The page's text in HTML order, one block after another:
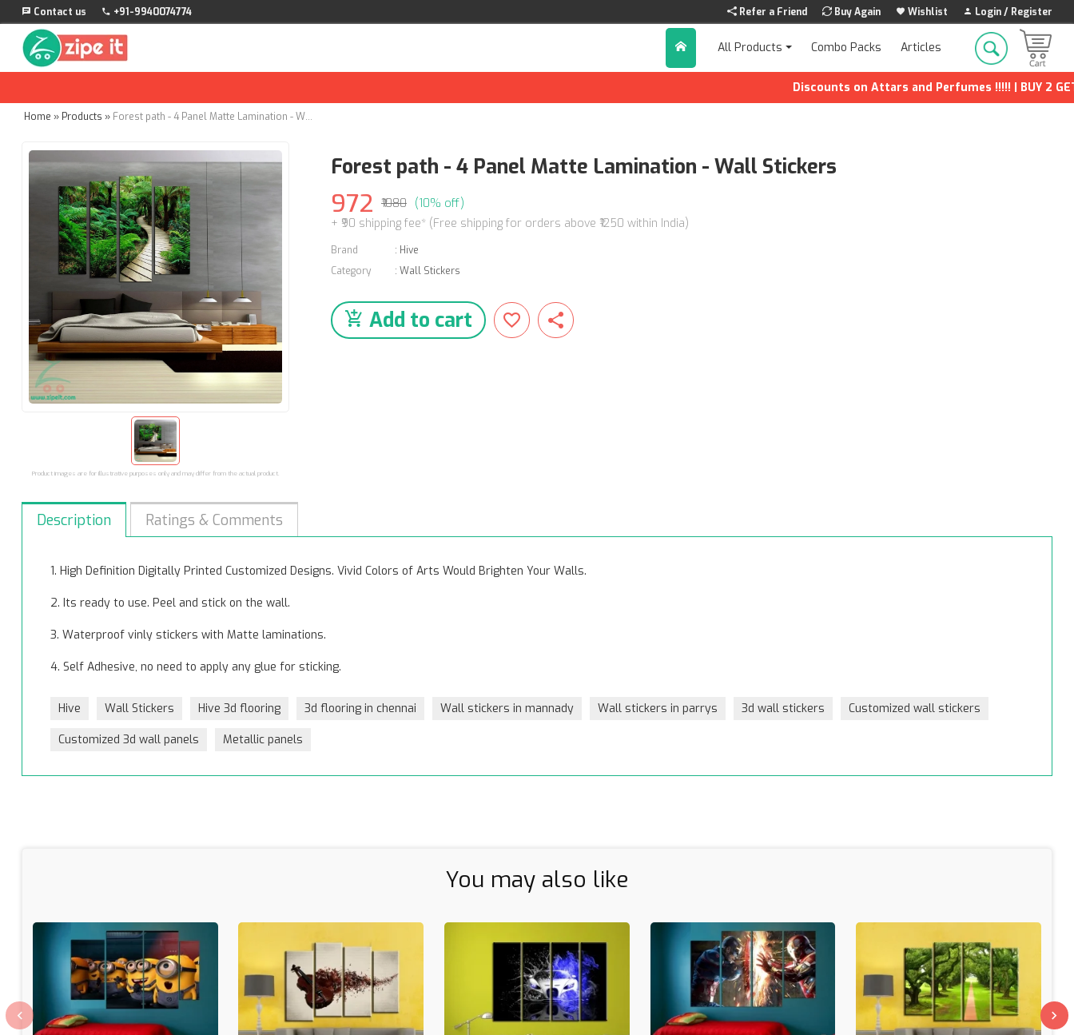
Contact us +91-9940074774 Refer a Friend Buy Again Wishlist Login / Register
All Products Combo Packs Articles
Discounts on Attars and Perfumes !!!!! | BUY 2 GET 1
Home » Products » Forest path - 4 Panel Matte Lamination - Wall Stickers
Product images are for illustrative purposes only and may differ from the actual product.
Forest path - 4 Panel Matte Lamination - Wall Stickers
972 ₹1080 (10% off)
+ ₹90 shipping fee* (Free shipping for orders above ₹1250 within India)
Brand : Hive
Category
: Wall Stickers
Add to cart
Description Ratings & Comments
1. High Definition Digitally Printed Customized Designs. Vivid Colors of Arts Would Brighten Your Walls.
2. Its ready to use. Peel and stick on the wall.
3. Waterproof vinly stickers with Matte laminations.
4. Self Adhesive, no need to apply any glue for sticking.
Hive Wall Stickers Hive 3d flooring 3d flooring in chennai Wall stickers in mannady Wall stickers in parrys 3d wall stickers Customized wall stickers
Customized 3d wall panels Metallic panels
You may also like